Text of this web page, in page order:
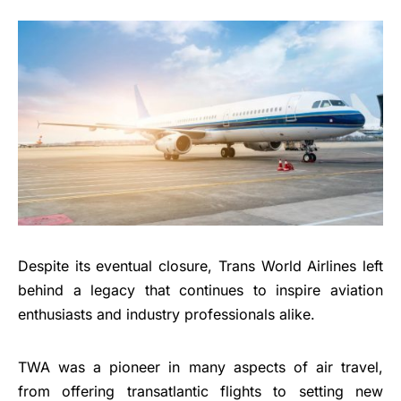
Despite its eventual closure, Trans World Airlines left
behind a legacy that continues to inspire aviation
enthusiasts and industry professionals alike.
TWA was a pioneer in many aspects of air travel,
from offering transatlantic flights to setting new